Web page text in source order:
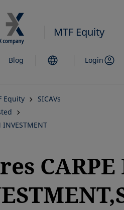
to
main
content
MTF Equity
Blog Login
Equity
SICAVs
INVESTMENT